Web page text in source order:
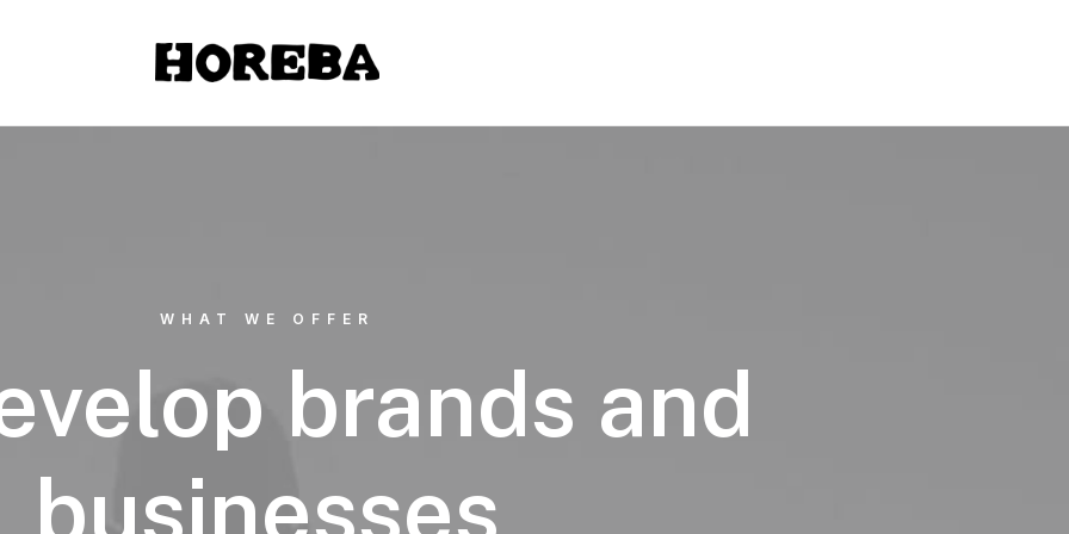
WHAT WE OFFER
brands and
businesses